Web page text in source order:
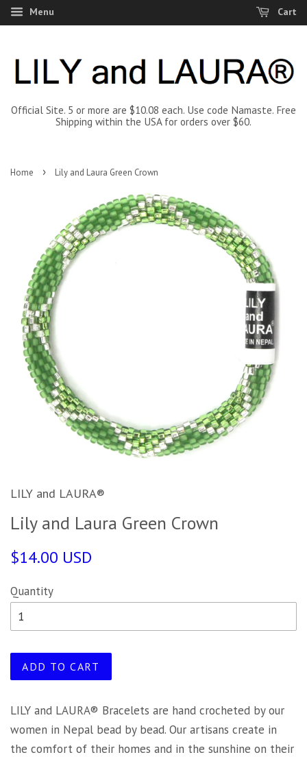
Menu Cart
Official Site. 5 or more are $10.08 each. Use code Namaste. Free
Shipping within the USA for orders over $60.
Home › Lily and Laura Green Crown
LILY and LAURA®
Lily and Laura Green Crown
$14.00 USD
Quantity
ADD TO CART
LILY and LAURA® Bracelets are hand crocheted by our
women in Nepal bead by bead. Our artisans create in
the comfort of their homes and in the sunshine on their